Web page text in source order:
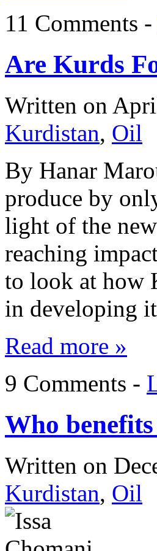
11 Comments -
Are Kurds
Written on
Kurdistan, Oil
By Hanar
produce by
light of the
reaching
to look at how
in developing
Read more »
9 Comments -
Who
Written on
Kurdistan, Oil